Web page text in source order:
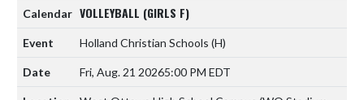
VOLLEYBALL (GIRLS F)
Holland Christian Schools (H)
Fri, Aug. 21 20265:00 PM EDT